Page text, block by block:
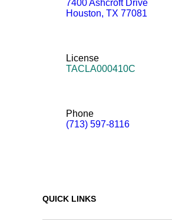
7400 Ashcroft Drive
Houston, TX 77081
License
TACLA000410C
Phone
(713) 597-8116
QUICK LINKS